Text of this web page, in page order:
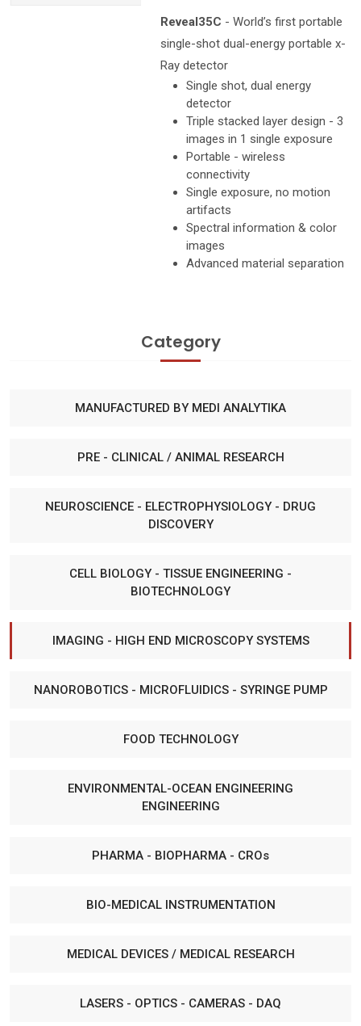
Reveal35C - World’s first portable
single-shot dual-energy portable x-
Ray detector
Single shot, dual energy
detector
Triple stacked layer design - 3
images in 1 single exposure
Portable - wireless
connectivity
Single exposure, no motion
artifacts
Spectral information & color
images
Advanced material separation
Category
MANUFACTURED BY MEDI ANALYTIKA
PRE - CLINICAL / ANIMAL RESEARCH
NEUROSCIENCE - ELECTROPHYSIOLOGY - DRUG
DISCOVERY
CELL BIOLOGY - TISSUE ENGINEERING -
BIOTECHNOLOGY
IMAGING - HIGH END MICROSCOPY SYSTEMS
NANOROBOTICS - MICROFLUIDICS - SYRINGE PUMP
FOOD TECHNOLOGY
ENVIRONMENTAL-OCEAN ENGINEERING
ENGINEERING
PHARMA - BIOPHARMA - CROs
BIO-MEDICAL INSTRUMENTATION
MEDICAL DEVICES / MEDICAL RESEARCH
LASERS - OPTICS - CAMERAS - DAQ